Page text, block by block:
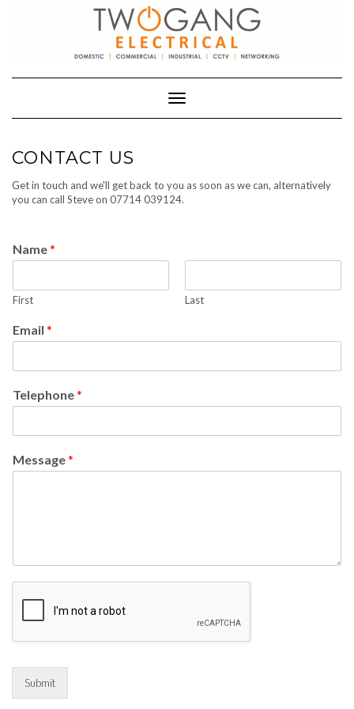
Toggle Navigation
CONTACT US
Get in touch and we'll get back to you as soon as we can, alternatively
you can call Steve on 07714 039124.
Name*
First Last
Email *
Telephone*
Message*
Submit